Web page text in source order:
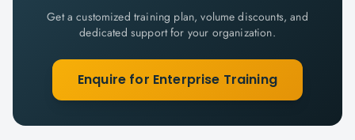
Get a customized training plan, volume discounts, and
dedicated support for your organization.
Enquire for Enterprise Training